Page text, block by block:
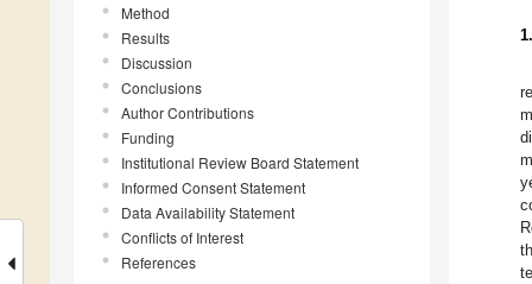
Method
Results
Discussion
Conclusions
Author Contributions
Funding
Institutional Review Board Statement
Informed Consent Statement
Data Availability Statement
Conflicts of Interest
References